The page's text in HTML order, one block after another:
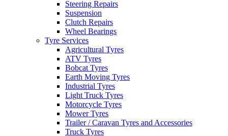
Steering Repairs
Suspension
Clutch Repairs
Wheel Bearings
Tyre Services
Agricultural Tyres
ATV Tyres
Bobcat Tyres
Earth Moving Tyres
Industrial Tyres
Light Truck Tyres
Motorcycle Tyres
Mower Tyres
Trailer / Caravan Tyres and Accessories
Truck Tyres